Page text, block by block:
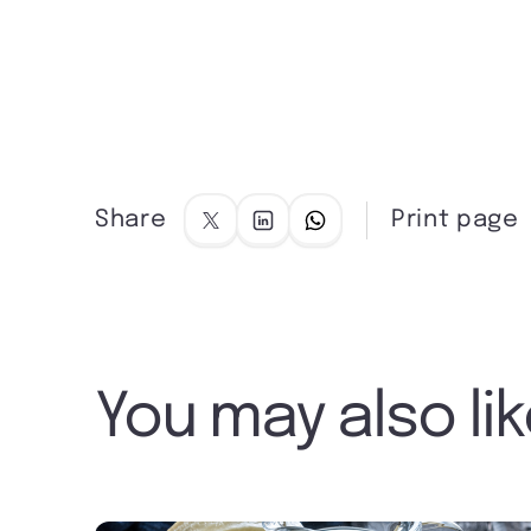
Share Print page
You may also